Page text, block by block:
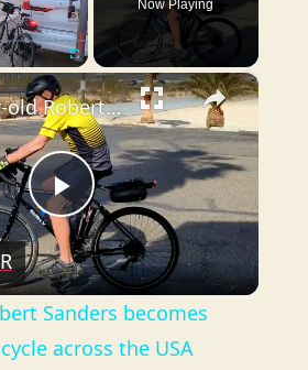
Fullscreen
Now Playing
×
P
l
a
85-year-old Robert Sanders becomes oldest man to cycle across the USA
Sanders becomes
across the USA